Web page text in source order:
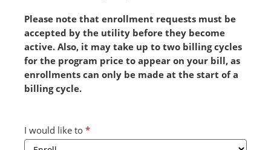
Please note that enrollment requests must be
accepted by the utility before they become
active. Also, it may take up to two billing cycles
for the program price to appear on your bill, as
enrollments can only be made at the start of a
billing cycle.
Combined
Form
I would like to *